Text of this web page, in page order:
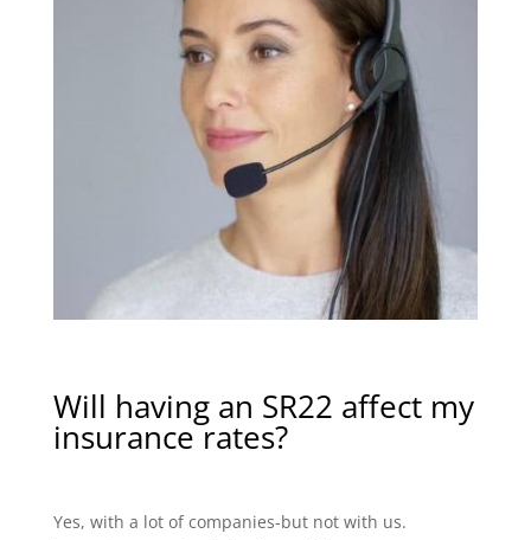
Will having an SR22 affect my
insurance rates?
Yes, with a lot of companies-but not with us.